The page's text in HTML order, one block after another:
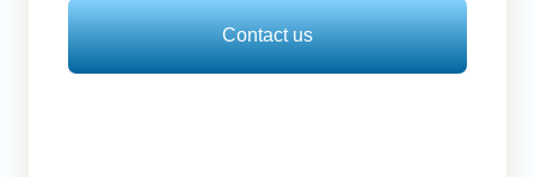
Contact us